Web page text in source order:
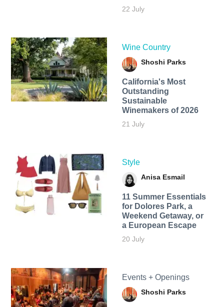
22 July
Wine Country
Shoshi Parks
California's Most
Outstanding
Sustainable
Winemakers of 2026
21 July
Style
Anisa Esmail
11 Summer Essentials
for Dolores Park, a
Weekend Getaway, or
a European Escape
20 July
Events + Openings
Shoshi Parks